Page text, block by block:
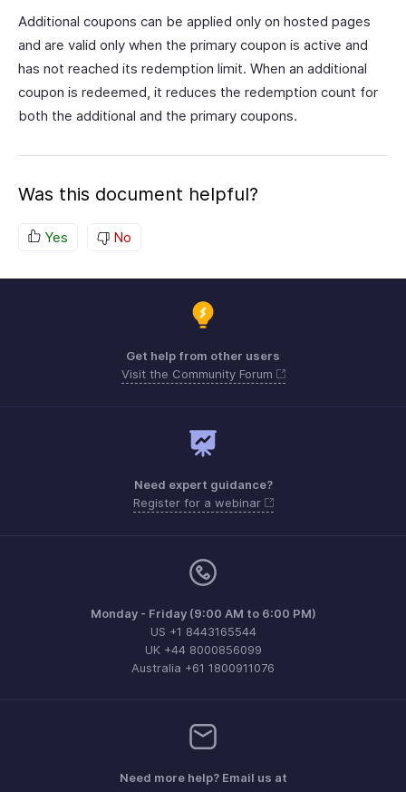
Additional coupons can be applied only on hosted pages
and are valid only when the primary coupon is active and
has not reached its redemption limit. When an additional
coupon is redeemed, it reduces the redemption count for
both the additional and the primary coupons.
Was this document helpful?
Yes No
Get help from other users
Visit the Community Forum
Need expert guidance?
Register for a webinar
Monday - Friday (9:00 AM to 6:00 PM)
US +1 8443165544
UK +44 8000856099
Australia +61 1800911076
Need more help? Email us at